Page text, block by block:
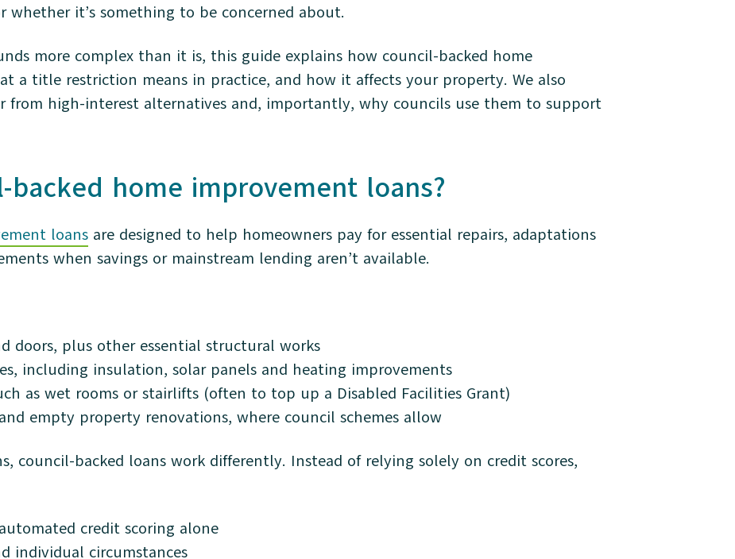
it’s something to be concerned about.
more complex than it is, this guide explains how council-backed home
a title restriction means in practice, and how it affects your property. We also
from high-interest alternatives and, importantly, why councils use them to support
backed home improvement loans?
loans are designed to help homeowners pay for essential repairs, adaptations
when savings or mainstream lending aren’t available.
doors, plus other essential structural works
including insulation, solar panels and heating improvements
as wet rooms or stairlifts (often to top up a Disabled Facilities Grant)
empty property renovations, where council schemes allow
council-backed loans work differently. Instead of relying solely on credit scores,
credit scoring alone
individual circumstances